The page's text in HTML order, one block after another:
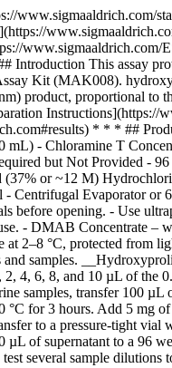
This assay
Kit (MAK008).
product, proportional to
* * * ##
- Chloramine T
but Not Provided -
(37% or ~12 M)
Centrifugal Evaporator
opening. - Use
- DMAB Concentrate –
2–8 °C, protected
samples.
4, 6, 8, and 10 µL of
samples, transfer 100
for 3 hours. Add 5 mg
to a pressure-tight
of supernatant to a 96
several sample